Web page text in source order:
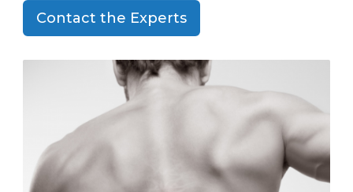
Contact the Experts